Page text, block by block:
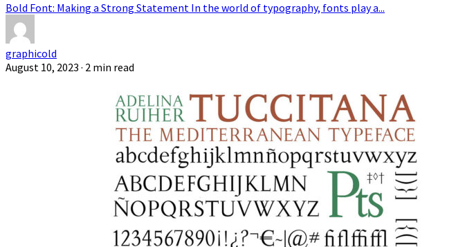
Bold Font: Making a Strong Statement In the world of typography, fonts play a...
graphicold
August 10, 2023 · 2 min read